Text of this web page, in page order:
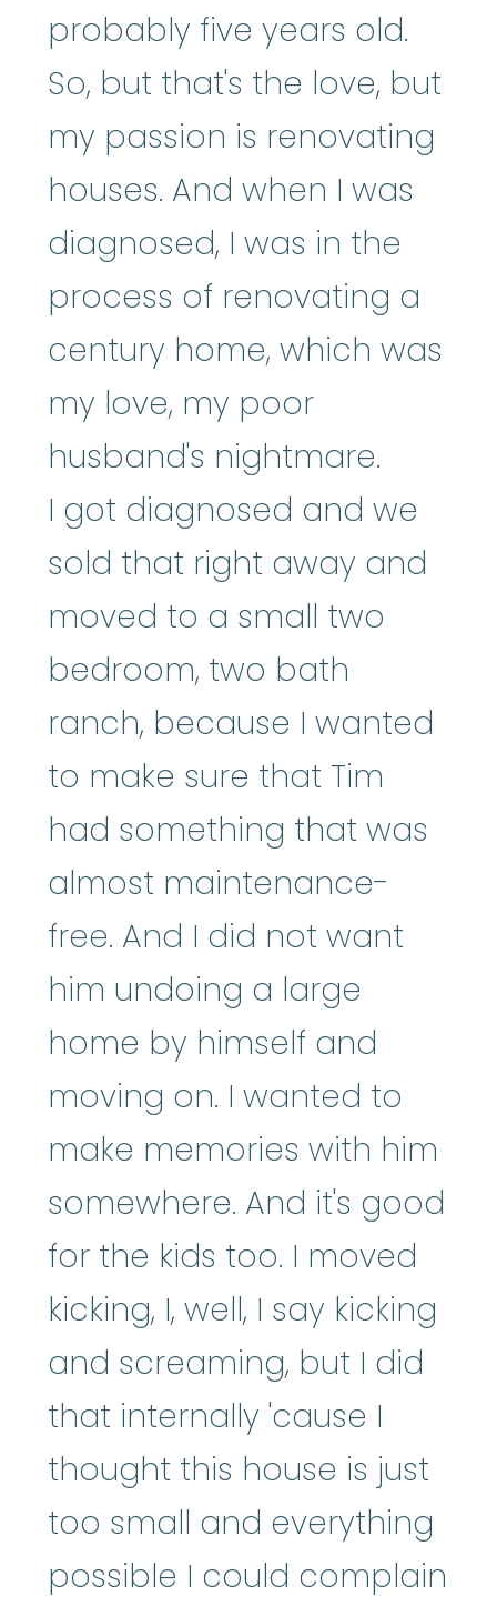
probably five years old.
So, but that's the love, but
my passion is renovating
houses. And when I was
diagnosed, I was in the
process of renovating a
century home, which was
my love, my poor
husband's nightmare.
I got diagnosed and we
sold that right away and
moved to a small two
bedroom, two bath
ranch, because I wanted
to make sure that Tim
had something that was
almost maintenance-
free. And I did not want
him undoing a large
home by himself and
moving on. I wanted to
make memories with him
somewhere. And it's good
for the kids too. I moved
kicking, I, well, I say kicking
and screaming, but I did
that internally 'cause I
thought this house is just
too small and everything
possible I could complain